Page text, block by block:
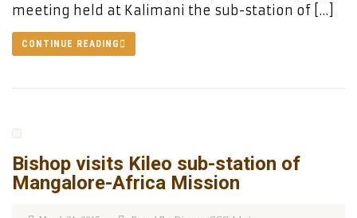
meeting held at Kalimani the sub-station of […]
CONTINUE READING
Bishop visits Kileo sub-station of
Mangalore-Africa Mission